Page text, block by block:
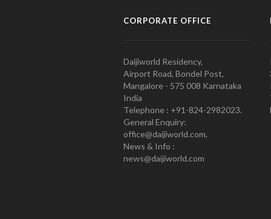
CORPORATE OFFICE
Daijiworld Residency,
Airport Road, Bondel Post,
Mangalore - 575 008 Karnataka
India
Telephone : +91-824-2982023.
General Enquiry:
office@daijiworld.com,
News & Info :
news@daijiworld.com